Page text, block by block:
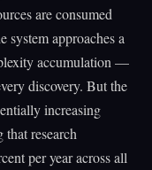
are consumed
approaches a
accumulation —
discovery. But the
increasing
research
per year across all